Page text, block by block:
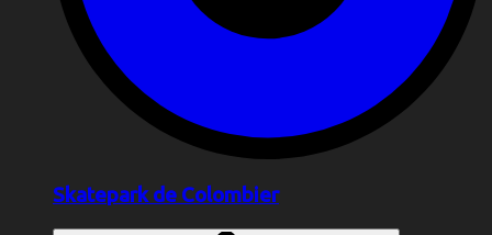
Skatepark de Colombier